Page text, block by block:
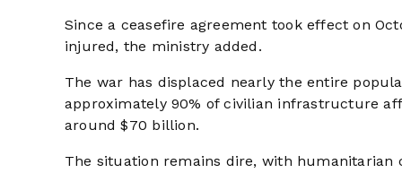
Since a ceasefire agreement took effect on
injured, the ministry added.
The war has displaced nearly the entire
approximately 90% of civilian infrastructure
around $70 billion.
The situation remains dire, with humanitarian